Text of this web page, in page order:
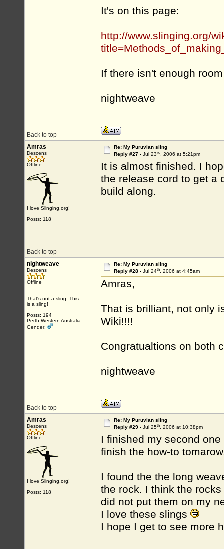
It's on this page:
http://www.slinging.org/
If there isn't enough
nightweave
Back to top
Amras
Descens
Offline
I love Slinging.org!
Posts: 118
Re: My Puruvian sling
Reply #27 - Jul 23rd, 2006 at 5:21pm
It is almost finished. I
the release cord to get a
build along.
Back to top
nightweave
Descens
Offline
That's not a sling. This
is a sling!
Posts: 194
Perth Western Australia
Gender:
Re: My Puruvian sling
Reply #28 - Jul 24th, 2006 at 4:45am
Amras,
That is brilliant, not only
Wiki!!!!
Congratualtions on both
nightweave
Back to top
Amras
Descens
Offline
I love Slinging.org!
Posts: 118
Re: My Puruvian sling
Reply #29 - Jul 25th, 2006 at 10:38pm
I finished my second
finish the how-to
I found the the long
the rock. I think the
did not put them on my
I love these slings
I hope I get to see more